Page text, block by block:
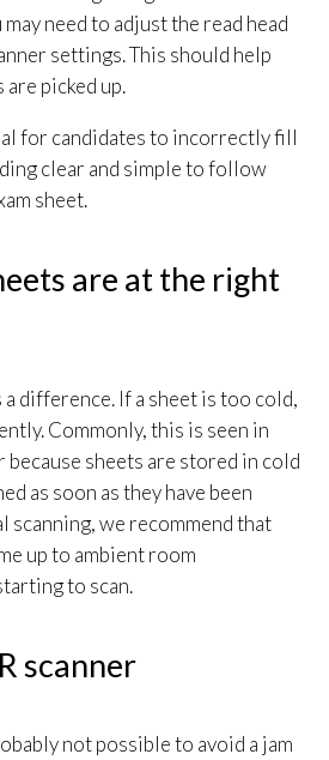
need to adjust the read head
settings. This should help
picked up.
for candidates to incorrectly fill
clear and simple to follow
sheet.
are at the right
a difference. If a sheet is too cold,
Commonly, this is seen in
sheets are stored in cold
as soon as they have been
scanning, we recommend that
up to ambient room
to scan.
scanner
not possible to avoid a jam